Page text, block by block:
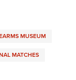
MUSEUM
MATCHES